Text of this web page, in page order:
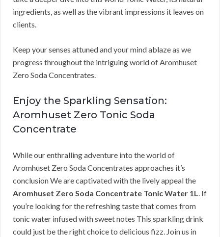
ingredients, as well as the vibrant impressions it leaves on
clients.
Keep your senses attuned and your mind ablaze as we
progress throughout the intriguing world of Aromhuset
Zero Soda Concentrates.
Enjoy the Sparkling Sensation:
Aromhuset Zero Tonic Soda
Concentrate
While our enthralling adventure into the world of
Aromhuset Zero Soda Concentrates approaches it’s
conclusion We are captivated with the lively appeal the
Aromhuset Zero Soda Concentrate Tonic Water 1L. If
you’re looking for the refreshing taste that comes from
tonic water infused with sweet notes This sparkling drink
could just be the right choice to delicious fizz. Join us in